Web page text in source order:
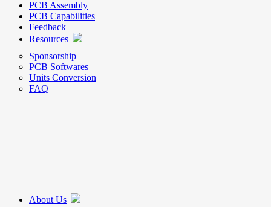
PCB Assembly
PCB Capabilities
Feedback
Resources
Sponsorship
PCB Softwares
Units Conversion
FAQ
About Us